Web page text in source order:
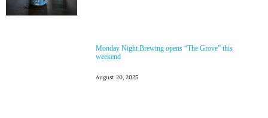
Monday Night Brewing opens “The Grove” this
weekend
August 20, 2025